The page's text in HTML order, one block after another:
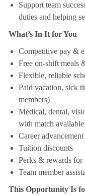
Support team
duties and helping
What’s In It for You
Competitive pay &
Free on-shift meals
Flexible, reliable
Paid vacation, sick
members)
Medical, dental,
with match available
Career
Tuition discounts
Perks & rewards for
Team member
This Opportunity Is